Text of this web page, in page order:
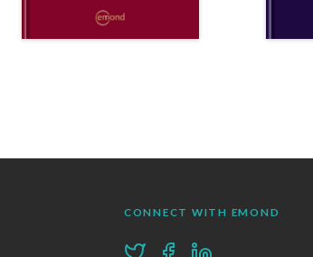
CONNECT WITH EMOND